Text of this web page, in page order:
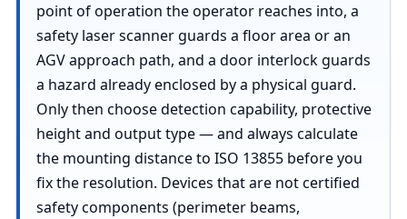
point of operation the operator reaches into, a
safety laser scanner guards a floor area or an
AGV approach path, and a door interlock guards
a hazard already enclosed by a physical guard.
Only then choose detection capability, protective
height and output type — and always calculate
the mounting distance to ISO 13855 before you
fix the resolution. Devices that are not certified
safety components (perimeter beams,